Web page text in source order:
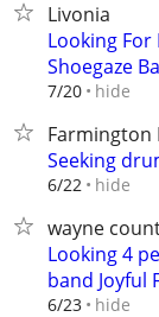
Livonia
Looking For
Shoegaze
7/20 hide
Farmington
Seeking
6/22 hide
wayne
Looking 4
band Joyful
6/23 hide